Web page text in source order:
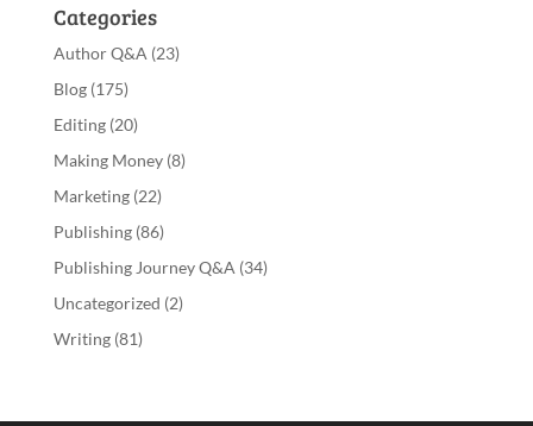
Categories
Author Q&A (23)
Blog(175)
Editing(20)
Making Money(8)
Marketing(22)
Publishing(86)
Publishing Journey Q&A (34)
Uncategorized (2)
Writing(81)